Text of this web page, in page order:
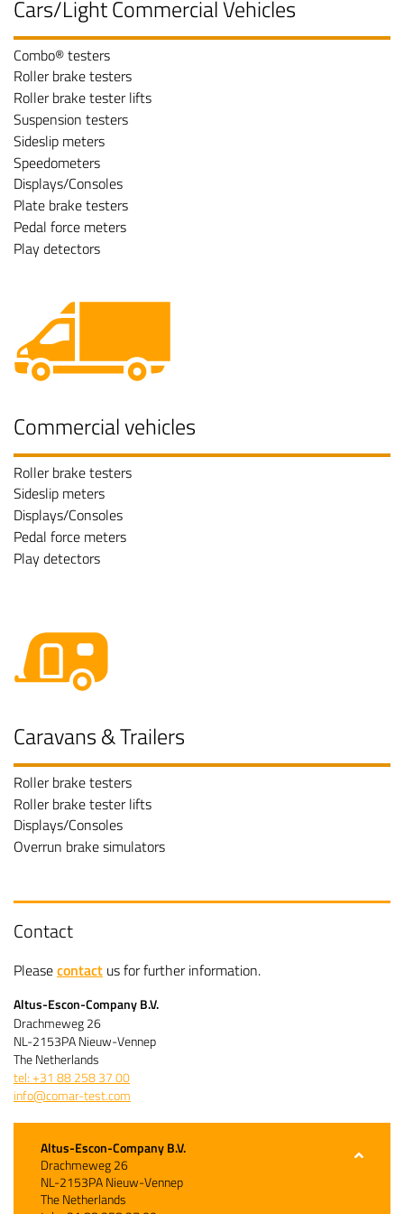
Cars/Light Commercial Vehicles
Combo® testers
Roller brake testers
Roller brake tester lifts
Suspension testers
Sideslip meters
Speedometers
Displays/Consoles
Plate brake testers
Pedal force meters
Play detectors
Commercial vehicles
Roller brake testers
Sideslip meters
Displays/Consoles
Pedal force meters
Play detectors
Caravans & Trailers
Roller brake testers
Roller brake tester lifts
Displays/Consoles
Overrun brake simulators
Contact
Pleasecontact us for further information.
Altus-Escon-Company B.V.
Drachmeweg 26
NL-2153PA Nieuw-Vennep
The Netherlands
tel: +31 88 258 37 00
info@comar-test.com
Altus-Escon-Company B.V.
Drachmeweg 26
NL-2153PA Nieuw-Vennep
The Netherlands